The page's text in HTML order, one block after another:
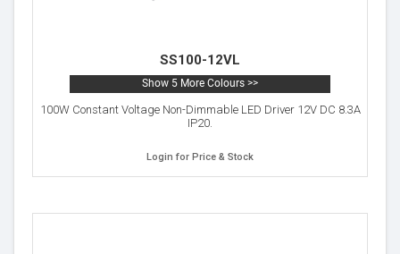
SS100-12VL
Show 5 More Colours >>
100W Constant Voltage Non-Dimmable LED Driver 12V DC 8.3A
IP20.
Login for Price & Stock